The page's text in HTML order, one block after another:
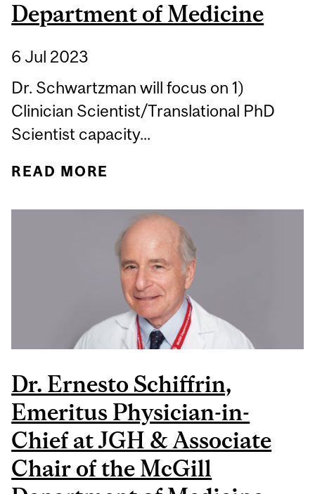
Department of Medicine
6 Jul 2023
Dr. Schwartzman will focus on 1)
Clinician Scientist/Translational PhD
Scientist capacity...
READ MORE
APPOINTED ASSOCIATE
CHAIR OF RESEARCH,
MCGILL DEPARTMENT OF
MEDICINE
Dr. Ernesto Schiffrin,
Emeritus Physician-in-
Chief at JGH & Associate
Chair of the McGill